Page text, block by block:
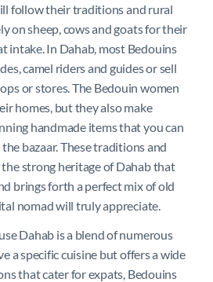
follow their traditions and rural
on sheep, cows and goats for their
intake. In Dahab, most Bedouins
camel riders and guides or sell
or stores. The Bedouin women
homes, but they also make
handmade items that you can
bazaar. These traditions and
strong heritage of Dahab that
brings forth a perfect mix of old
nomad will truly appreciate.
Dahab is a blend of numerous
a specific cuisine but offers a wide
that cater for expats, Bedouins